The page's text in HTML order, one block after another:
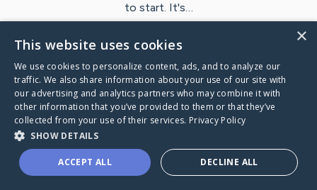
to start. It's…
VisitAcosta's CaringBridge
×
This website uses cookies
We use cookies to personalize content, ads, and to analyze our
traffic. We also share information about your use of our site with
our advertising and analytics partners who may combine it with
other information that you’ve provided to them or that they’ve
collected from your use of their services. Privacy Policy
SHOW DETAILS
ACCEPT ALL DECLINE ALL